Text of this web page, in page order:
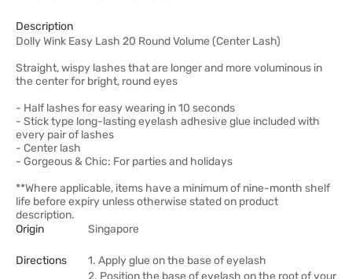
Description
Dolly Wink Easy Lash 20 Round Volume (Center Lash)
Straight, wispy lashes that are longer and more voluminous in
the center for bright, round eyes
- Half lashes for easy wearing in 10 seconds
- Stick type long-lasting eyelash adhesive glue included with
every pair of lashes
- Center lash
- Gorgeous & Chic: For parties and holidays
**Where applicable, items have a minimum of nine-month shelf
life before expiry unless otherwise stated on product
description.
Origin
Singapore
Directions
1. Apply glue on the base of eyelash
2. Position the base of eyelash on the root of your